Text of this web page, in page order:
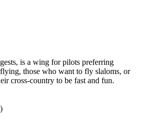
is a wing for pilots preferring
those who want to fly slaloms, or
cross-country to be fast and fun.